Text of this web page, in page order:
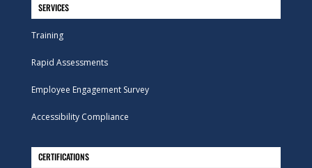
SERVICES
Training
Rapid Assessments
Employee Engagement Survey
Accessibility Compliance
CERTIFICATIONS